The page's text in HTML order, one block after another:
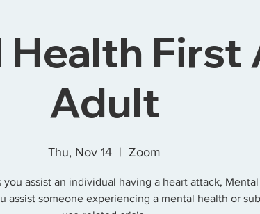
First
Adult
Thu, Nov 14
  |
Zoom
you assist an individual having a heart attack,
assist someone experiencing a mental health or